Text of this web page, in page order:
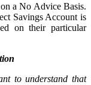
a No Advice Basis.
Savings Account is
on their particular
to understand that